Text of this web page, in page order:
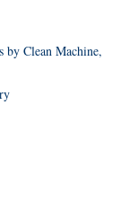
Clean Machine,